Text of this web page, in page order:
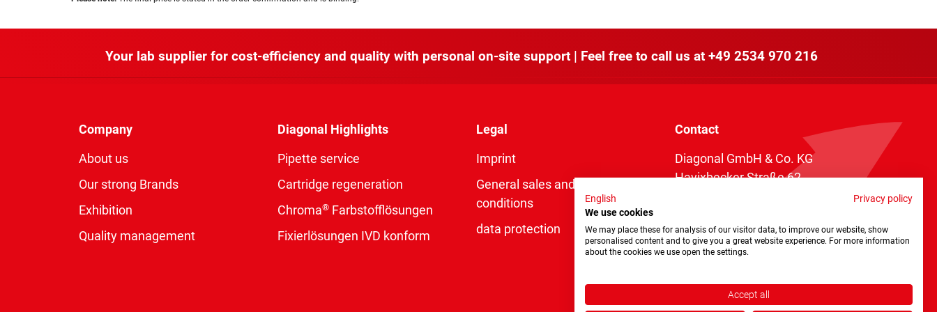
Your lab supplier for cost-efficiency and quality with personal on-site support | Feel free to call us at +49 2534 970 216
Company
About us
Our strong Brands
Exhibition
Quality management
Diagonal Highlights
Pipette service
Cartridge regeneration
Chroma® Farbstofflösungen
Fixierlösungen IVD konform
Legal
Imprint
General sales and delivery
conditions
data protection
Contact
Diagonal GmbH & Co. KG
Havixbecker Straße 62
Telefax: +49 2534 970 116
English
Privacy policy
We use cookies
We may place these for analysis of our visitor data, to improve our website, show
personalised content and to give you a great website experience. For more information
about the cookies we use open the settings.
Accept all